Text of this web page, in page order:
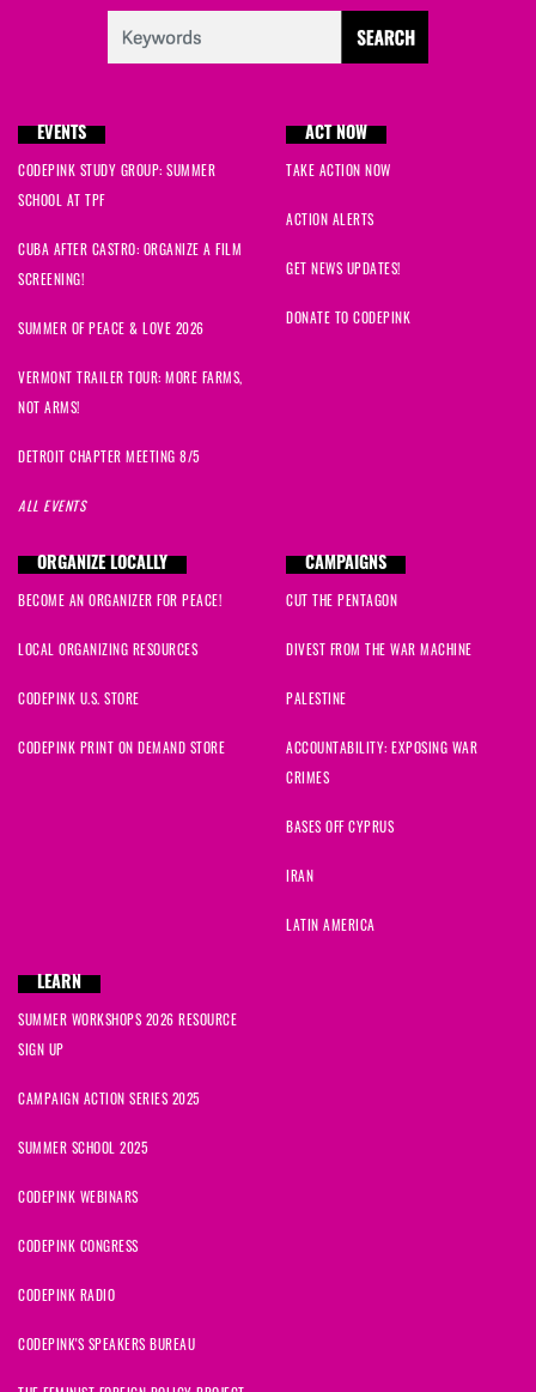
EVENTS
CODEPINK STUDY GROUP: SUMMER
SCHOOL AT TPF
CUBA AFTER CASTRO: ORGANIZE A FILM
SCREENING!
SUMMER OF PEACE & LOVE 2026
VERMONT TRAILER TOUR: MORE FARMS,
NOT ARMS!
DETROIT CHAPTER MEETING 8/5
ALL EVENTS
ACT NOW
TAKE ACTION NOW
ACTION ALERTS
GET NEWS UPDATES!
DONATE TO CODEPINK
ORGANIZE LOCALLY
BECOME AN ORGANIZER FOR PEACE!
LOCAL ORGANIZING RESOURCES
CODEPINK U.S. STORE
CODEPINK PRINT ON DEMAND STORE
CAMPAIGNS
CUT THE PENTAGON
DIVEST FROM THE WAR MACHINE
PALESTINE
ACCOUNTABILITY: EXPOSING WAR
CRIMES
BASES OFF CYPRUS
IRAN
LATIN AMERICA
LEARN
SUMMER WORKSHOPS 2026 RESOURCE
SIGN UP
CAMPAIGN ACTION SERIES 2025
SUMMER SCHOOL 2025
CODEPINK WEBINARS
CODEPINK CONGRESS
CODEPINK RADIO
CODEPINK'S SPEAKERS BUREAU